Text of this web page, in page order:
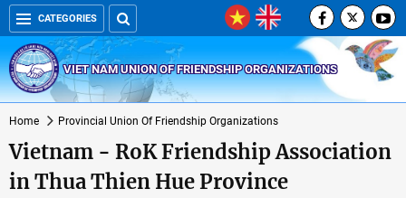
CATEGORIES
VIET NAM UNION OF FRIENDSHIP ORGANIZATIONS
Home Provincial Union Of Friendship Organizations
Vietnam - RoK Friendship Association
in Thua Thien Hue Province